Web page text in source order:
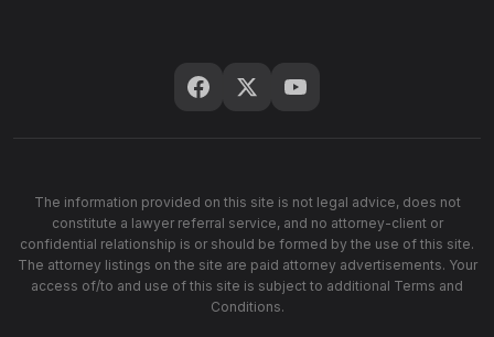
The information provided on this site is not legal advice, does not
constitute a lawyer referral service, and no attorney-client or
confidential relationship is or should be formed by the use of this site.
The attorney listings on the site are paid attorney advertisements. Your
access of/to and use of this site is subject to additional Terms and
Conditions.